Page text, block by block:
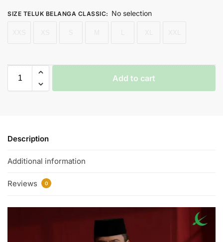
SIZE TELUK BELANGA CLASSIC: No selection
Add to cart
Description
Additional information
Reviews 0